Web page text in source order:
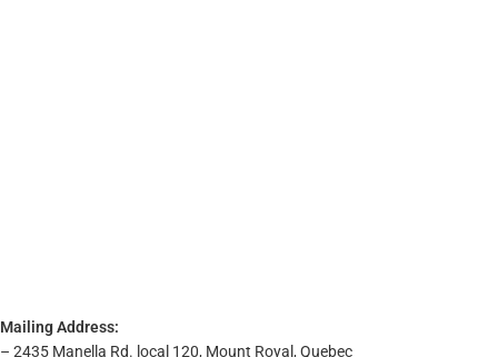
Mailing Address:
– 2435 Manella Rd. local 120, Mount Royal, Quebec